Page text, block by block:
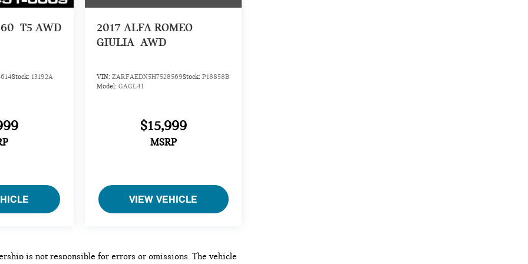
T5 AWD
Stock: 13192A
2017 ALFA ROMEO
GIULIA AWD
VIN: ZARFAEDN5H7528569Stock: P18858B
Model: GAGL41
$15,999
MSRP
VIEW VEHICLE
is not responsible for errors or omissions. The vehicle